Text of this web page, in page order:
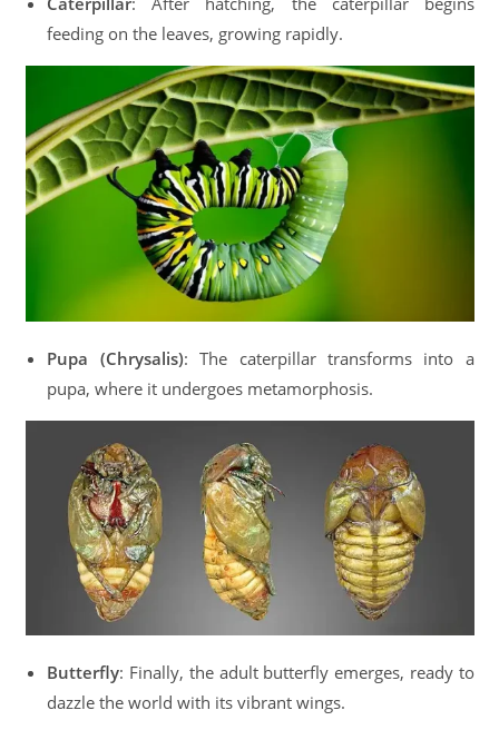
feeding on the leaves, growing rapidly.
Pupa (Chrysalis): The caterpillar transforms into a
pupa, where it undergoes metamorphosis.
Butterfly: Finally, the adult butterfly emerges, ready to
dazzle the world with its vibrant wings.